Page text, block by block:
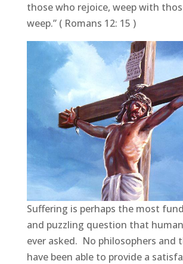
those who rejoice, weep with
weep.” ( Romans 12: 15 )
Suffering is perhaps the most
and puzzling question that
ever asked. No philosophers and
have been able to provide a